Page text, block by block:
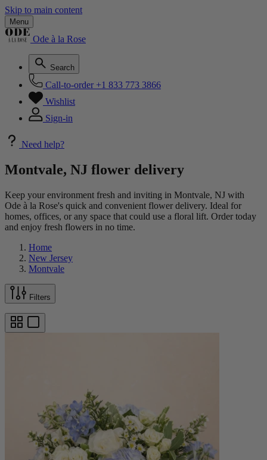
Skip to main content
Menu
Ode à la Rose
Search
Call-to-order +1 833 773 3866
Wishlist
Sign-in
Need help?
Montvale, NJ flower delivery
Keep your environment fresh and inviting in Montvale, NJ with
Ode à la Rose's quick and convenient flower delivery. Ideal for
homes, offices, or any space that could use a floral lift. Order today
and enjoy fresh flowers in no time.
Home
New Jersey
Montvale
Filters